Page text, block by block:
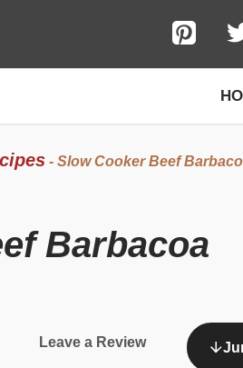
- Slow Cooker Beef
Barbacoa
Leave a Review